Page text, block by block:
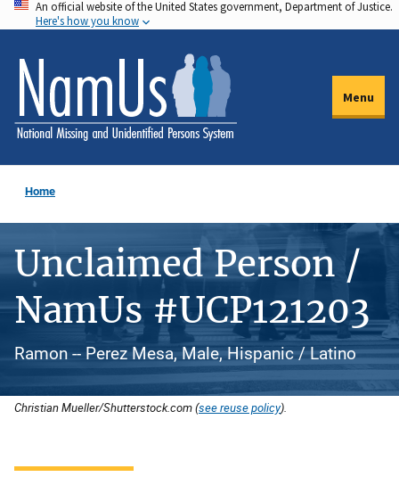
Skip
to
main
content
An official website of the United States government, Department of Justice.
Here's how you know
Menu
Home
Unclaimed Person /
NamUs #UCP121203
Ramon -- Perez Mesa, Male, Hispanic / Latino
Christian Mueller/Shutterstock.com (see reuse policy).